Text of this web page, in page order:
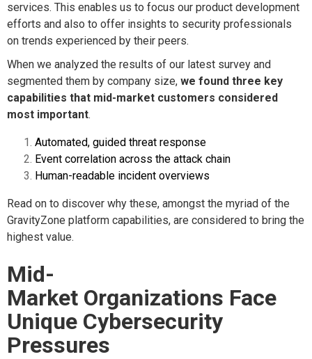
services. This enables us to focus our product development
efforts and also to offer insights to security professionals
on trends experienced by their peers.
When we analyzed the results of our latest survey and
segmented them by company size, we found three key
capabilities that mid-market customers considered
most important.
Automated, guided threat response
Event correlation across the attack chain
Human-readable incident overviews
Read on to discover why these, amongst the myriad of the
GravityZone platform capabilities, are considered to bring the
highest value.
Mid-
Market Organizations Face
Unique Cybersecurity
Pressures